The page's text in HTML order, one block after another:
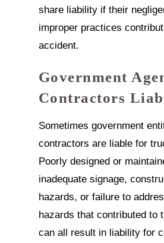
share liability if their
improper practices
accident.
Government
Contractors
Sometimes government
contractors are liable for
Poorly designed or
inadequate signage,
hazards, or failure to
hazards that contributed to
can all result in liability for